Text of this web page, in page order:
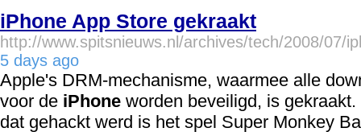
iPhone App Store gekraakt
http://www.spitsnieuws.nl/archives/tech/2008/07/
5 days ago
Apple's DRM-mechanisme, waarmee alle
voor de iPhone worden beveiligd, is
dat gehackt werd is het spel Super Monkey